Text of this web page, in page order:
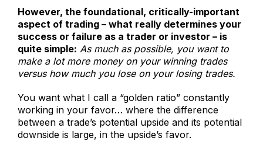
However, the foundational, critically-important
aspect of trading – what really determines your
success or failure as a trader or investor – is
quite simple: As much as possible, you want to
make a lot more money on your winning trades
versus how much you lose on your losing trades.
You want what I call a “golden ratio” constantly
working in your favor… where the difference
between a trade’s potential upside and its potential
downside is large, in the upside’s favor.